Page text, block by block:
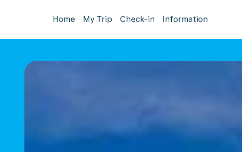
Home My Trip Check-in Information